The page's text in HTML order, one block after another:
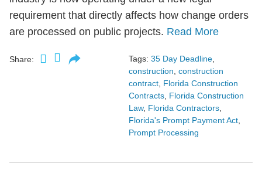
requirement that directly affects how change orders
are processed on public projects. Read More
Share: Tags: 35 Day Deadline,
construction, construction
contract, Florida Construction
Contracts, Florida Construction
Law, Florida Contractors,
Florida's Prompt Payment Act,
Prompt Processing